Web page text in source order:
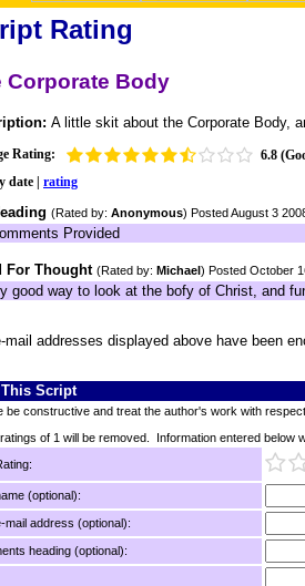
Rating
Corporate Body
A little skit about the Corporate Body,
Rating:
6.8
date | rating
(Rated by: Anonymous) Posted August 3
Provided
For Thought (Rated by: Michael) Posted October
good way to look at the bofy of Christ, and
mail addresses displayed above have been
This Script
be constructive and treat the author's work with
of 1 will be removed. Information entered below
(optional):
mail address (optional):
heading (optional):